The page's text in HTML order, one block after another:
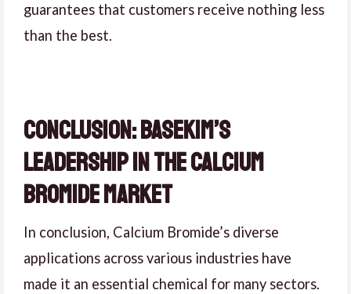
guarantees that customers receive nothing less
than the best.
Conclusion: Basekim’s
Leadership in the Calcium
Bromide Market
In conclusion, Calcium Bromide’s diverse
applications across various industries have
made it an essential chemical for many sectors.